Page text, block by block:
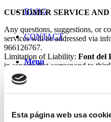
Esta página web usa
BLOG
CONTACT
Menu
CUSTOMER SERVICE
Any questions, suggestions, or
services will be addressed via
966126767.
Limitation of Liability: Font del
in aspects that correspond to
services, according to the current
Right of Refusal:
admission.
BOOKING PROCESS